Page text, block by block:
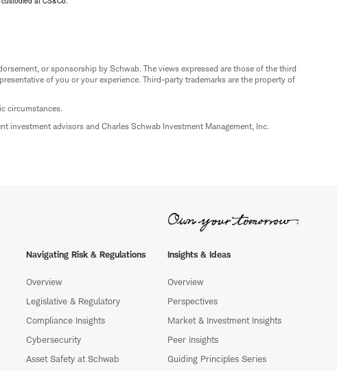
or sponsorship by Schwab. The views expressed are those of the third
of you or your experience. Third-party trademarks are the property of
circumstances.
advisors and Charles Schwab Investment Management, Inc.
Navigating Risk & Regulations
Overview
Legislative & Regulatory
Compliance Insights
Cybersecurity
Asset Safety at Schwab
Insights & Ideas
Overview
Perspectives
Market & Investment Insights
Peer Insights
Guiding Principles Series